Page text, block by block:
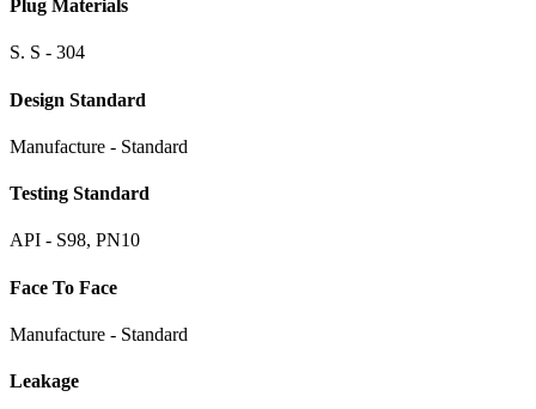
Plug Materials
S. S - 304
Design Standard
Manufacture - Standard
Testing Standard
API - S98, PN10
Face To Face
Manufacture - Standard
Leakage